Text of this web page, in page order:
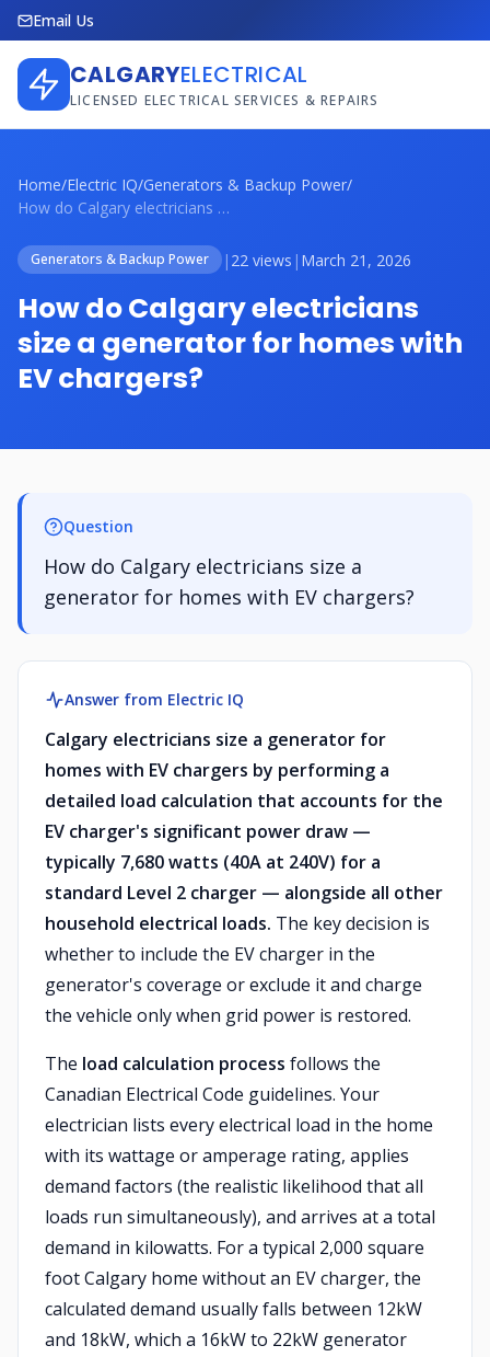
Email Us
CALGARYELECTRICAL
LICENSED ELECTRICAL SERVICES & REPAIRS
Home/Electric IQ/Generators & Backup Power/
How do Calgary electricians size a gener...
Generators & Backup Power | 22 views | March 21, 2026
How do Calgary electricians
size a generator for homes with
EV chargers?
Question
How do Calgary electricians size a
generator for homes with EV chargers?
Answer from Electric IQ
Calgary electricians size a generator for
homes with EV chargers by performing a
detailed load calculation that accounts for the
EV charger's significant power draw —
typically 7,680 watts (40A at 240V) for a
standard Level 2 charger — alongside all other
household electrical loads. The key decision is
whether to include the EV charger in the
generator's coverage or exclude it and charge
the vehicle only when grid power is restored.
The load calculation process follows the
Canadian Electrical Code guidelines. Your
electrician lists every electrical load in the home
with its wattage or amperage rating, applies
demand factors (the realistic likelihood that all
loads run simultaneously), and arrives at a total
demand in kilowatts. For a typical 2,000 square
foot Calgary home without an EV charger, the
calculated demand usually falls between 12kW
and 18kW, which a 16kW to 22kW generator